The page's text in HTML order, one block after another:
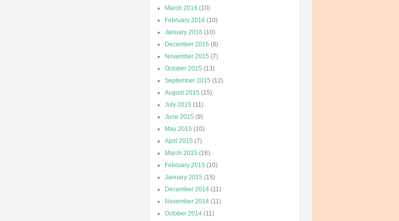
March 2016 (10)
February 2016 (10)
January 2016 (10)
December 2015 (8)
November 2015 (7)
October 2015 (13)
September 2015 (12)
August 2015 (15)
July 2015 (11)
June 2015 (9)
May 2015 (10)
April 2015 (7)
March 2015 (16)
February 2015 (10)
January 2015 (15)
December 2014 (11)
November 2014 (11)
October 2014 (11)